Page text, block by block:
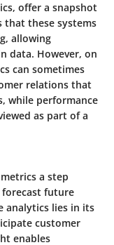
offer a snapshot
that these systems
allowing
data. However, on
can sometimes
relations that
while performance
as part of a
a step
future
analytics lies in its
customer
enables